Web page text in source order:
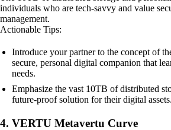
individuals who are tech-savvy and value
management.
Actionable Tips:
Introduce your partner to the concept of
secure, personal digital companion that
needs.
Emphasize the vast 10TB of distributed
future-proof solution for their digital assets.
4. VERTU Metavertu Curve